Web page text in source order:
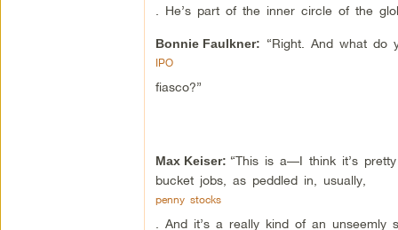
. He’s part of the inner circle of the
Bonnie Faulkner: “Right. And what do
IPO
fiasco?”
Max Keiser: “This is a—I think it’s
bucket jobs, as peddled in, usually,
penny stocks
. And it’s a really kind of an unseemly